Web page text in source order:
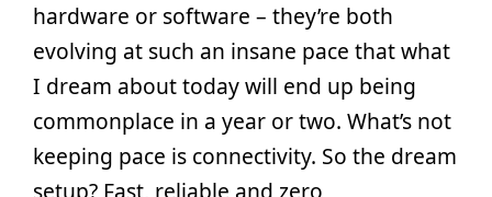
hardware or software – they’re both
evolving at such an insane pace that what
I dream about today will end up being
commonplace in a year or two. What’s not
keeping pace is connectivity. So the dream